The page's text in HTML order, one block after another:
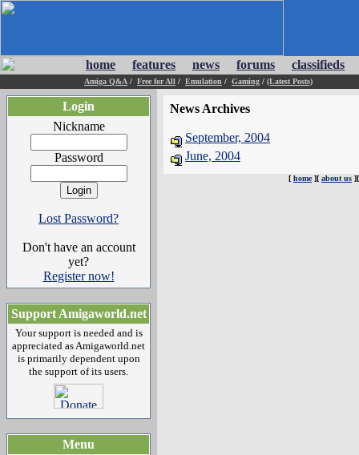
home features news forums classifieds
Amiga Q&A / Free for All / Emulation / Gaming / (Latest Posts)
Login
Nickname
Password
Lost Password?
Don't have an account
yet?
Register now!
Support Amigaworld.net
Your support is needed and is
appreciated as Amigaworld.net
is primarily dependent upon
the support of its users.
Menu
News Archives
September, 2004
June, 2004
[ home][ about us